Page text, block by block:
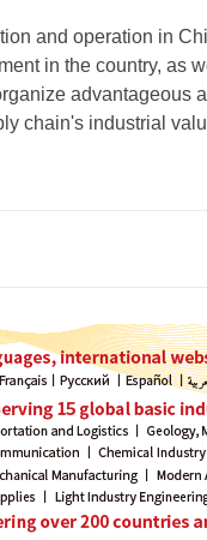
and operation in
in the country, as
advantageous
chain's industrial